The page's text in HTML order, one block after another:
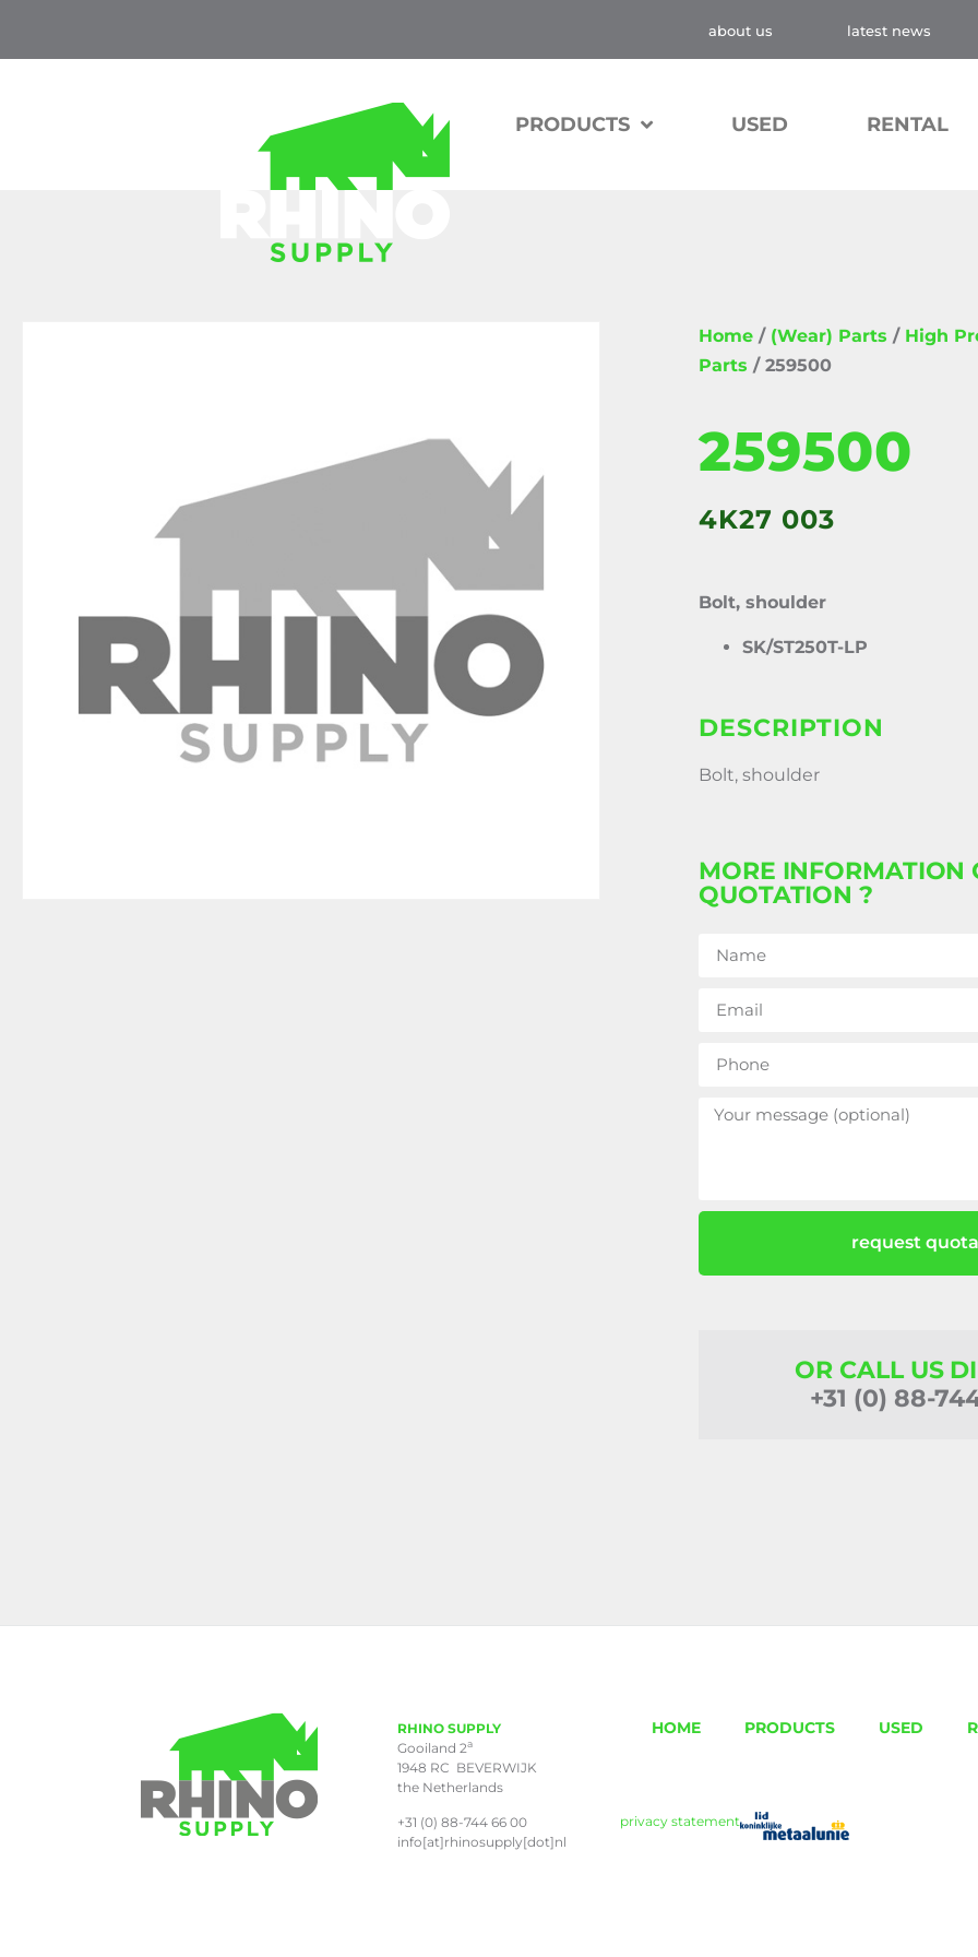
about us latest news
PRODUCTS USED RENTAL
Home / (Wear) Parts / High
Parts / 259500
259500
4K27 003
Bolt, shoulder
SK/ST250T-LP
DESCRIPTION
Bolt, shoulder
MORE INFORMATION
QUOTATION ?
request
OR CALL US
+31 (0) 88-
RHINO SUPPLY
Gooiland 2a
1948 RC BEVERWIJK
the Netherlands
+31 (0) 88-744 66 00
info[at]rhinosupply[dot]nl
HOME PRODUCTS USED
privacy statement